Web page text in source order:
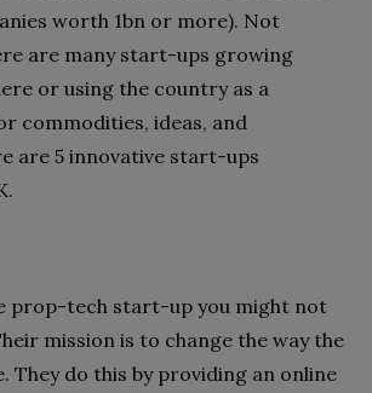
worth 1bn or more). Not
are many start-ups growing
or using the country as a
commodities, ideas, and
are 5 innovative start-ups
prop-tech start-up you might not
mission is to change the way the
They do this by providing an online